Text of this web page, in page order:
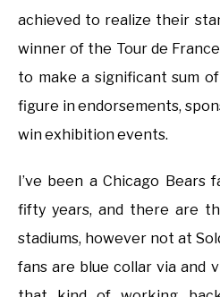
achieved to realize their
winner of the Tour de
to make a significant sum
figure in endorsements,
win exhibition events.
I’ve been a Chicago Bears
fifty years, and there are
stadiums, however not at
fans are blue collar via and